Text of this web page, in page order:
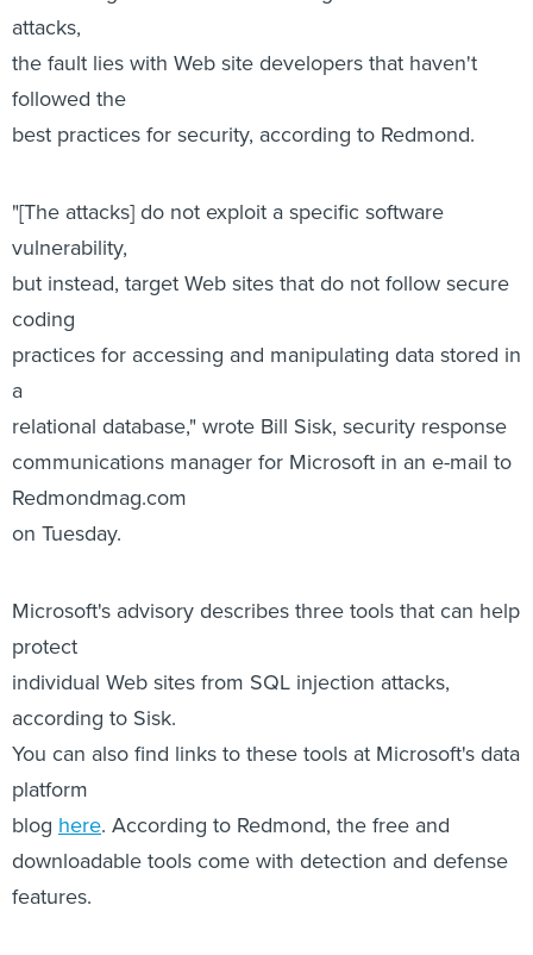
attacks,
the fault lies with Web site developers that haven't
followed the
best practices for security, according to Redmond.
"[The attacks] do not exploit a specific software
vulnerability,
but instead, target Web sites that do not follow secure
coding
practices for accessing and manipulating data stored in
a
relational database," wrote Bill Sisk, security response
communications manager for Microsoft in an e-mail to
Redmondmag.com
on Tuesday.
Microsoft's advisory describes three tools that can help
protect
individual Web sites from SQL injection attacks,
according to Sisk.
You can also find links to these tools at Microsoft's data
platform
blog here. According to Redmond, the free and
downloadable tools come with detection and defense
features.